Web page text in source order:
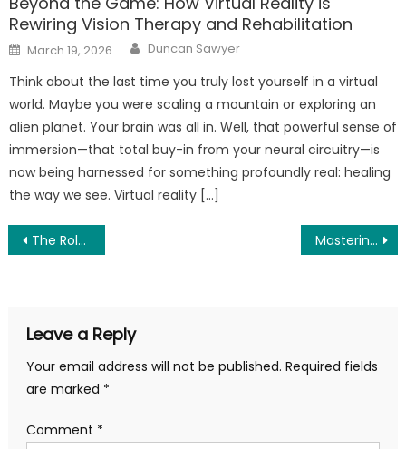
Rewiring Vision Therapy and Rehabilitation
Posted
on
March 19, 2026 Author
Duncan Sawyer
Think about the last time you truly lost yourself in a virtual
world. Maybe you were scaling a mountain or exploring an
alien planet. Your brain was all in. Well, that powerful sense of
immersion—that total buy-in from your neural circuitry—is
now being harnessed for something profoundly real: healing
the way we see. Virtual reality […]
Post
The Role of a Low-Fat Diet in Reducing Risk of Dry Eye Syndrome Mastering the Art of Functional Fitness: Exercises for Everyday Life
Leave a Reply
Your email address will not be published. Required fields
are marked *
Comment *